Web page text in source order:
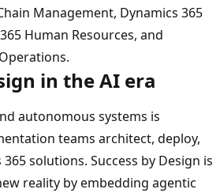
Management, Dynamics 365
Human Resources, and
in the AI era
autonomous systems is
teams architect, deploy,
solutions. Success by Design is
reality by embedding agentic